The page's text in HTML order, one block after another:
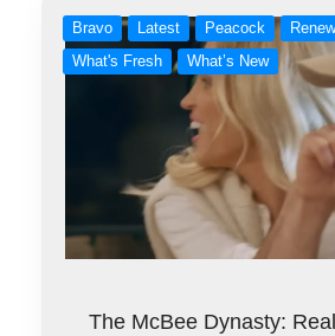
Bravo Latest Peacock
What's Fresh
What’s New
The McBee Dynasty: